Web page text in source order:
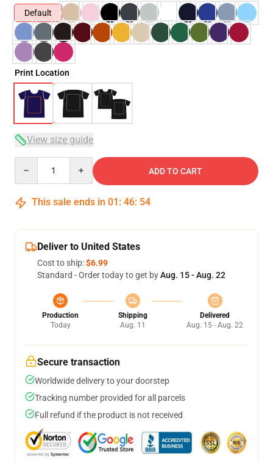
Default
Print Location
View size guide
ADD TO CART
This sale ends in 01 : 46: 54
Deliver to United States
Cost to ship:$6.99
Standard - Order today to get byAug. 15 - Aug. 22
Production
Today
Shipping
Aug. 11
Delivered
Aug. 15 - Aug. 22
Secure transaction
Worldwide delivery to your doorstep
Tracking number provided for all parcels
Full refund if the product is not received